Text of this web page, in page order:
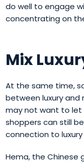
do well to engage
concentrating on
Mix
At the same time,
between luxury and
may not want to let
shoppers can still
connection to luxury
Hema, the Chinese